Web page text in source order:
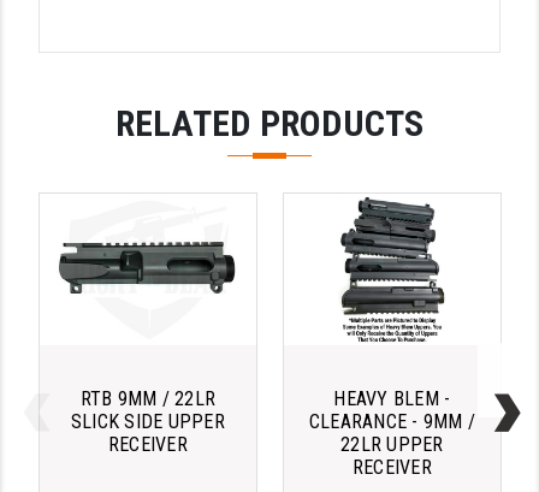
STRIKE INDUSTRIES
SUPERLATIVE ARMS
TIMNEY TRIGGERS
TOOLCRAFT BCGS
TRIJICON
ULTRADYNE USA
VORTEX OPTICS
RELATED PRODUCTS
RTB 9MM / 22LR
SLICK SIDE UPPER
RECEIVER
HEAVY BLEM -
CLEARANCE - 9MM /
22LR UPPER
RECEIVER